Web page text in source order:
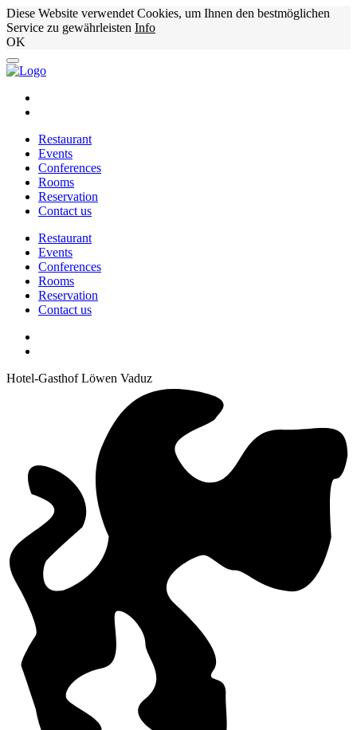
Diese Website verwendet Cookies, um Ihnen den bestmöglichen
Service zu gewährleisten Info
OK
Restaurant
Events
Conferences
Rooms
Reservation
Contact us
Restaurant
Events
Conferences
Rooms
Reservation
Contact us
Hotel-Gasthof Löwen Vaduz